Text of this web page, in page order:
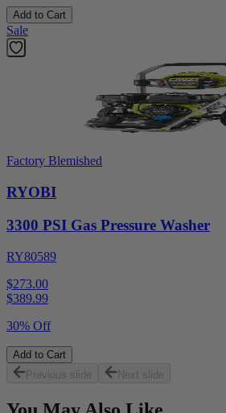
Add to Cart
Sale
Factory Blemished
RYOBI
3300 PSI Gas Pressure Washer
RY80589
$273.00
$389.99
30% Off
Add to Cart
Previous slide
Next slide